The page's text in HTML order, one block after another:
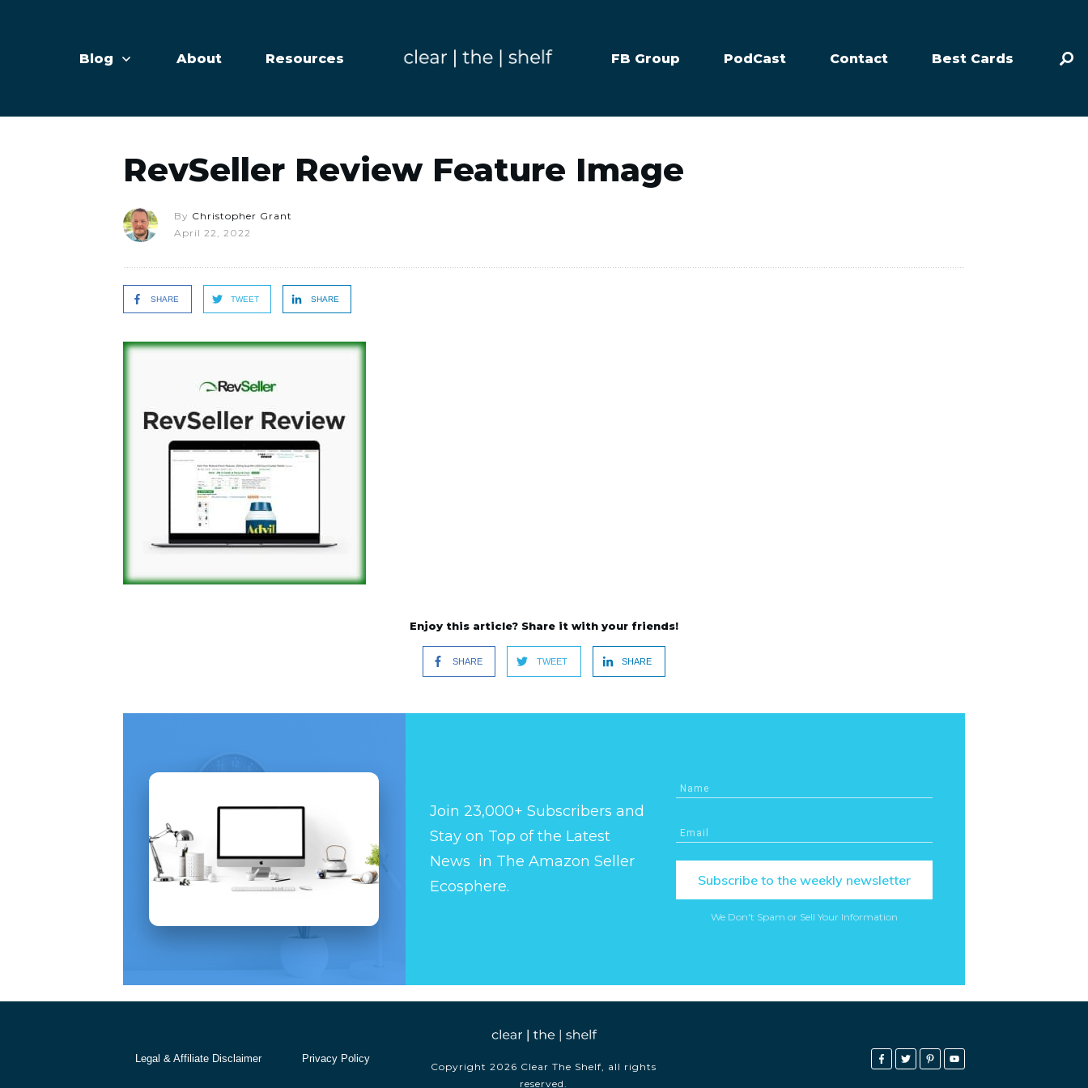
Blog About Resources FB Group PodCast Contact Best Cards
RevSeller Review Feature Image
By Christopher Grant
April 22, 2022
SHARE TWEET SHARE
Enjoy this article? Share it with your friends!
SHARE TWEET SHARE
Join 23,000+ Subscribers and
Stay on Top of the Latest
News in The Amazon Seller
Ecosphere.
Subscribe to the weekly newsletter
We Don't Spam or Sell Your Information
Legal & Affiliate Disclaimer Privacy Policy
Copyright2026 Clear The Shelf, all rights
reserved.